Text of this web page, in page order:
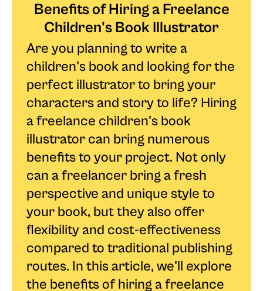
Benefits of Hiring a Freelance
Children's Book Illustrator
Are you planning to write a
children's book and looking for the
perfect illustrator to bring your
characters and story to life? Hiring
a freelance children's book
illustrator can bring numerous
benefits to your project. Not only
can a freelancer bring a fresh
perspective and unique style to
your book, but they also offer
flexibility and cost-effectiveness
compared to traditional publishing
routes. In this article, we'll explore
the benefits of hiring a freelance